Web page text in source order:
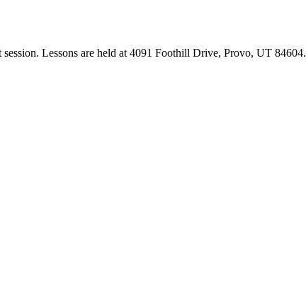
Lessons are held at 4091 Foothill Drive, Provo, UT 84604.